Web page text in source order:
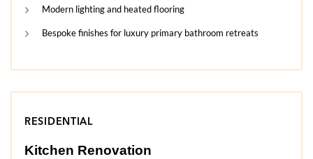
Modern lighting and heated flooring
Bespoke finishes for luxury primary bathroom retreats
RESIDENTIAL
Kitchen Renovation